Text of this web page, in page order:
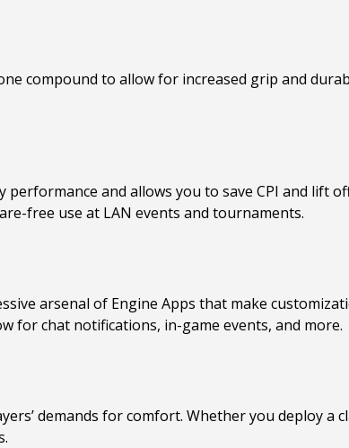
compound to allow for increased grip and
performance and allows you to save CPI and lift
free use at LAN events and tournaments.
arsenal of Engine Apps that make
for chat notifications, in-game events, and more.
demands for comfort. Whether you deploy